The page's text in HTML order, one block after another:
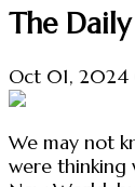
The
Oct 01, 2024
We may not
were thinking